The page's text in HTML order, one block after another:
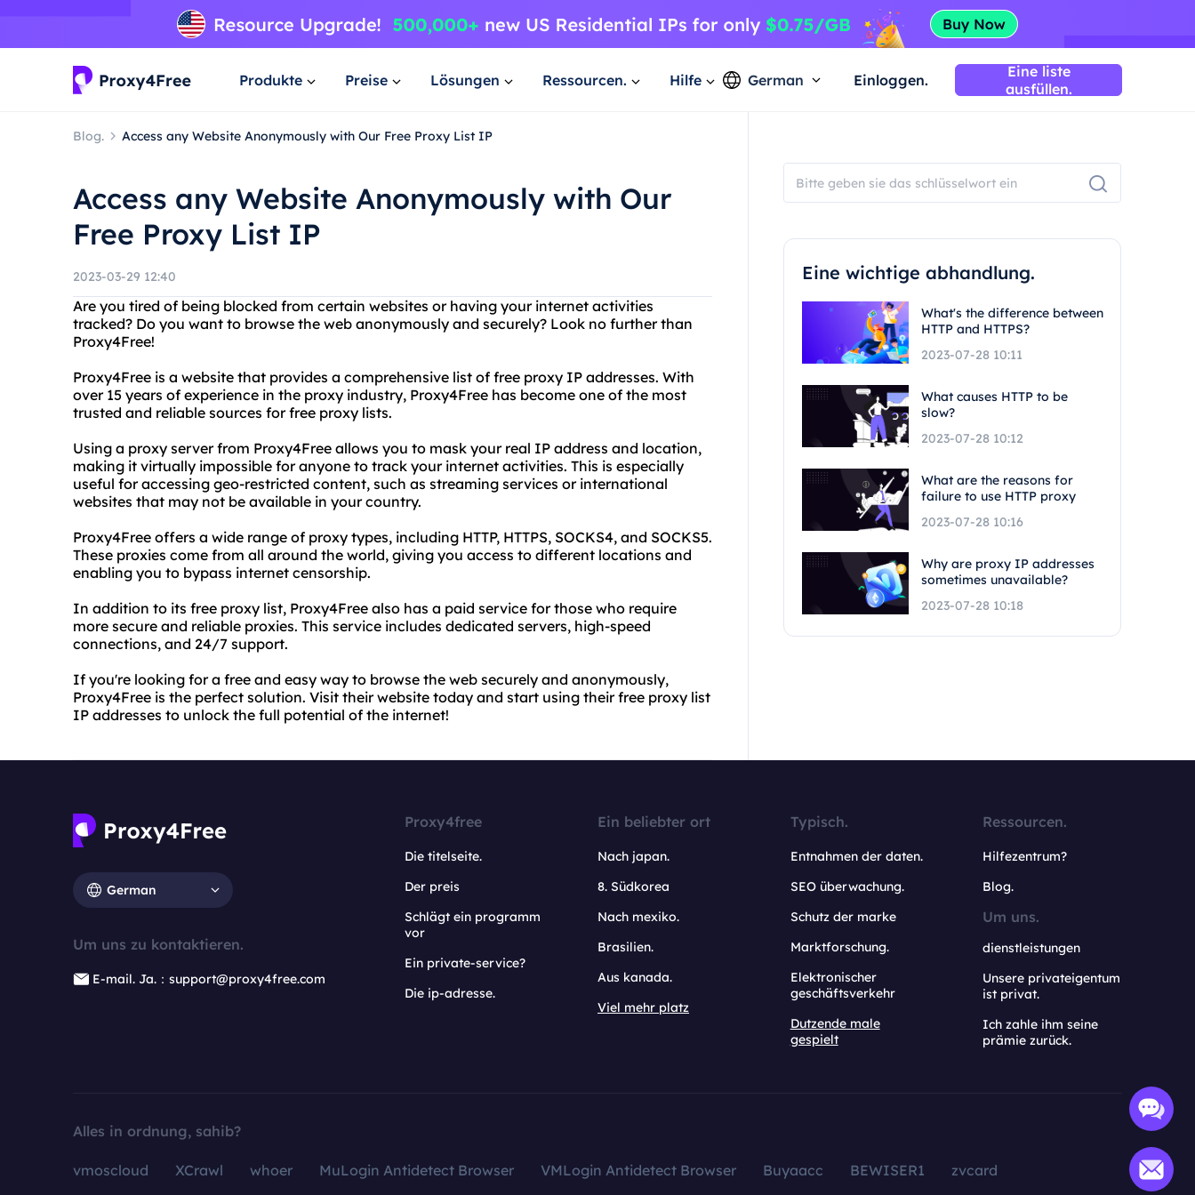
Produkte Preise Lösungen Ressourcen. Hilfe German Einloggen.
Eine liste
ausfüllen.
Blog. Access any Website Anonymously with Our Free Proxy List IP
Access any Website Anonymously with Our
Free Proxy List IP
2023-03-29 12:40
Are you tired of being blocked from certain websites or having your internet activities
tracked? Do you want to browse the web anonymously and securely? Look no further than
Proxy4Free!
Proxy4Free is a website that provides a comprehensive list of free proxy IP addresses. With
over 15 years of experience in the proxy industry, Proxy4Free has become one of the most
trusted and reliable sources for free proxy lists.
Using a proxy server from Proxy4Free allows you to mask your real IP address and location,
making it virtually impossible for anyone to track your internet activities. This is especially
useful for accessing geo-restricted content, such as streaming services or international
websites that may not be available in your country.
Proxy4Free offers a wide range of proxy types, including HTTP, HTTPS, SOCKS4, and SOCKS5.
These proxies come from all around the world, giving you access to different locations and
enabling you to bypass internet censorship.
In addition to its free proxy list, Proxy4Free also has a paid service for those who require
more secure and reliable proxies. This service includes dedicated servers, high-speed
connections, and 24/7 support.
If you're looking for a free and easy way to browse the web securely and anonymously,
Proxy4Free is the perfect solution. Visit their website today and start using their free proxy list
IP addresses to unlock the full potential of the internet!
Eine wichtige abhandlung.
What's the difference between
HTTP and HTTPS?
2023-07-28 10:11
What causes HTTP to be
slow?
2023-07-28 10:12
What are the reasons for
failure to use HTTP proxy
2023-07-28 10:16
Why are proxy IP addresses
sometimes unavailable?
2023-07-28 10:18
German
Um uns zu kontaktieren.
E-mail. Ja.：support@proxy4free.com
Proxy4free
Die titelseite.
Der preis
Schlägt ein programm
vor
Ein private-service?
Die ip-adresse.
Ein beliebter ort
Nach japan.
8. Südkorea
Nach mexiko.
Brasilien.
Aus kanada.
Viel mehr platz
Typisch.
Entnahmen der daten.
SEO überwachung.
Schutz der marke
Marktforschung.
Elektronischer
geschäftsverkehr
Dutzende male
gespielt
Ressourcen.
Hilfezentrum?
Blog.
Um uns.
dienstleistungen
Unsere privateigentum
ist privat.
Ich zahle ihm seine
prämie zurück.
Alles in ordnung, sahib?
vmoscloud XCrawl whoer MuLogin Antidetect Browser VMLogin Antidetect Browser Buyaacc BEWISER1 zvcard